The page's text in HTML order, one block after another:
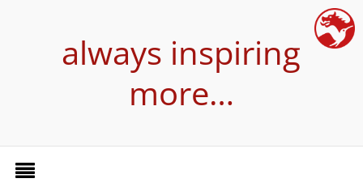
always inspiring
more…